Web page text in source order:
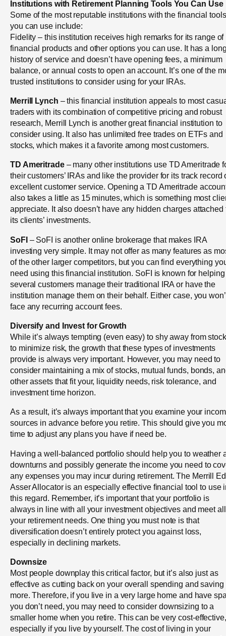
Institutions with Retirement Planning Tools You Can Use
Some of the most reputable institutions with the financial tools
you can use include:
Fidelity – this institution receives high remarks for its range of
financial products and other options you can use. It has a
history of service and doesn’t have opening fees, a minimum
balance, or annual costs to open an account. It’s one of the
trusted institutions to consider using for your IRAs.
Merrill Lynch – this financial institution appeals to most
traders with its combination of competitive pricing and robust
research, Merrill Lynch is another great financial institution to
consider using. It also has unlimited free trades on ETFs and
stocks, which makes it a favorite among most customers.
TD Ameritrade– many other institutions use TD Ameritrade
their customers’ IRAs and like the provider for its track record
excellent customer service. Opening a TD Ameritrade
also takes a little as 15 minutes, which is something most
appreciate. It also doesn’t have any hidden charges attached
its clients’ investments.
SoFI– SoFI is another online brokerage that makes IRA
investing very simple. It may not offer as many features as
of the other larger competitors, but you can find everything
need using this financial institution. SoFI is known for helping
several customers manage their traditional IRA or have the
institution manage them on their behalf. Either case, you
face any recurring account fees.
Diversify and Invest for Growth
While it’s always tempting (even easy) to shy away from
to minimize risk, the growth that these types of investments
provide is always very important. However, you may need to
consider maintaining a mix of stocks, mutual funds, bonds,
other assets that fit your, liquidity needs, risk tolerance, and
investment time horizon.
As a result, it’s always important that you examine your
sources in advance before you retire. This should give you
time to adjust any plans you have if need be.
Having a well-balanced portfolio should help you to weather
downturns and possibly generate the income you need to
any expenses you may incur during retirement. The Merrill
Asser Allocator is an especially effective financial tool to use
this regard. Remember, it’s important that your portfolio is
always in line with all your investment objectives and meet all
your retirement needs. One thing you must note is that
diversification doesn’t entirely protect you against loss,
especially in declining markets.
Downsize
Most people downplay this critical factor, but it’s also just as
effective as cutting back on your overall spending and saving
more. Therefore, if you live in a very large home and have
you don’t need, you may need to consider downsizing to a
smaller home when you retire. This can be very cost-effective,
especially if you live by yourself. The cost of living in your